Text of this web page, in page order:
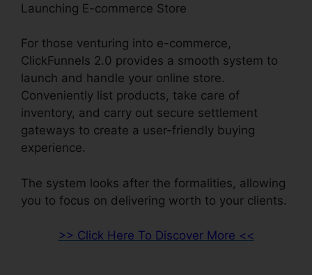
Launching E-commerce Store
For those venturing into e-commerce,
ClickFunnels 2.0 provides a smooth system to
launch and handle your online store.
Conveniently list products, take care of
inventory, and carry out secure settlement
gateways to create a user-friendly buying
experience.
The system looks after the formalities, allowing
you to focus on delivering worth to your clients.
>> Click Here To Discover More <<